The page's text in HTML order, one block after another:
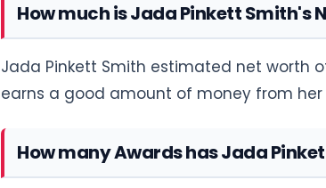
How much is Jada Pinkett Smith's
Jada Pinkett Smith estimated net worth
earns a good amount of money from her
How many Awards has Jada